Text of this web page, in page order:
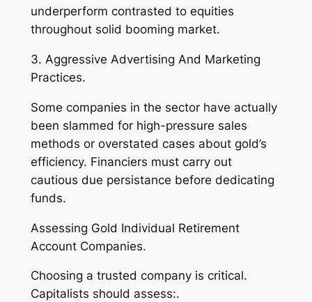
underperform contrasted to equities
throughout solid booming market.
3. Aggressive Advertising And Marketing
Practices.
Some companies in the sector have actually
been slammed for high-pressure sales
methods or overstated cases about gold’s
efficiency. Financiers must carry out
cautious due persistance before dedicating
funds.
Assessing Gold Individual Retirement
Account Companies.
Choosing a trusted company is critical.
Capitalists should assess:.